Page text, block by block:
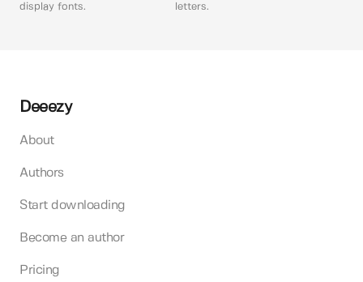
display fonts.
letters.
Deeezy
About
Authors
Start downloading
Become an author
Pricing